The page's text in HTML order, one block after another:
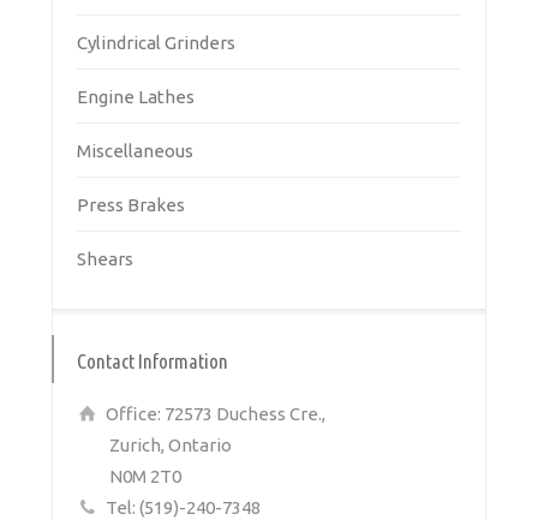
Cylindrical Grinders
Engine Lathes
Miscellaneous
Press Brakes
Shears
Contact Information
Office: 72573 Duchess Cre.,
Zurich, Ontario
N0M 2T0
Tel: (519)-240-7348